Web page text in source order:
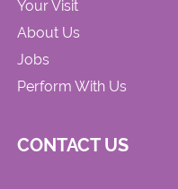
Your Visit
About Us
Jobs
Perform With Us
CONTACT US